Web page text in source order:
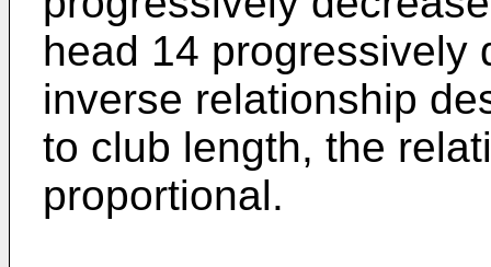
head 14 progressively
inverse relationship
to club length, the
proportional.